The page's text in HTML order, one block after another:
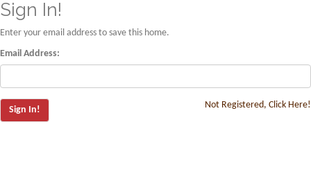
Sign In!
Enter your email address to save this home.
Email Address:
Not Registered, Click Here!